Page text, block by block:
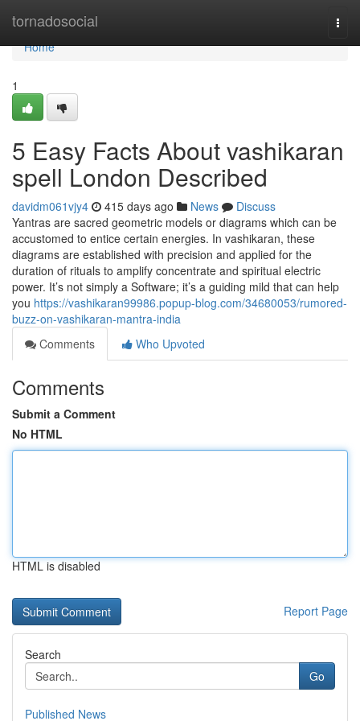
tornadosocial
Home
Home
1
5 Easy Facts About vashikaran
spell London Described
davidm061vjy4 415 days ago News
Discuss
Yantras are sacred geometric models or diagrams which can be
accustomed to entice certain energies. In vashikaran, these
diagrams are established with precision and applied for the
duration of rituals to amplify concentrate and spiritual electric
power. It’s not simply a Software; it’s a guiding mild that can help
you https://vashikaran99986.popup-blog.com/34680053/rumored-
buzz-on-vashikaran-mantra-india
Comments
Who Upvoted
Comments
Submit a Comment
No HTML
HTML is disabled
Report Page
Search
Go
Published News